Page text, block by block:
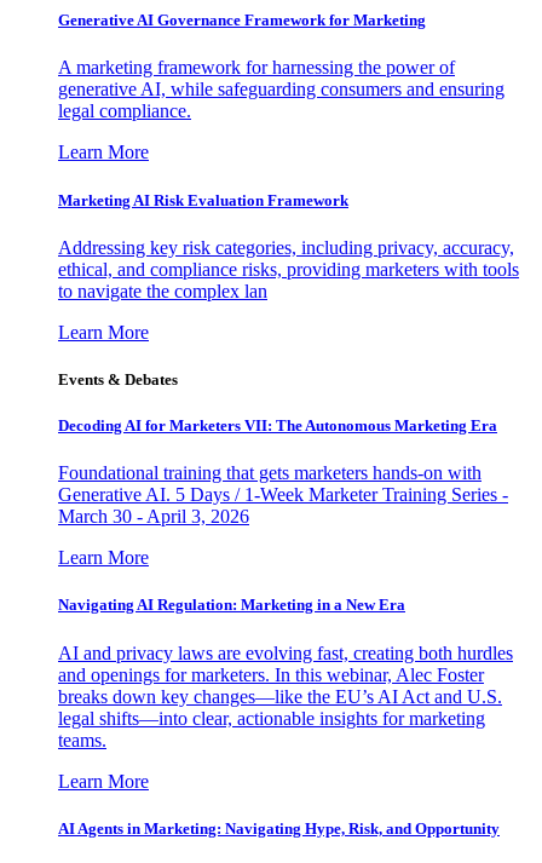
Generative AI Governance Framework for Marketing
A marketing framework for harnessing the power of
generative AI, while safeguarding consumers and ensuring
legal compliance.
Learn More
Marketing AI Risk Evaluation Framework
Addressing key risk categories, including privacy, accuracy,
ethical, and compliance risks, providing marketers with tools
to navigate the complex lan
Learn More
Events & Debates
Decoding AI for Marketers VII: The Autonomous Marketing Era
Foundational training that gets marketers hands-on with
Generative AI. 5 Days / 1-Week Marketer Training Series -
March 30 - April 3, 2026
Learn More
Navigating AI Regulation: Marketing in a New Era
AI and privacy laws are evolving fast, creating both hurdles
and openings for marketers. In this webinar, Alec Foster
breaks down key changes—like the EU’s AI Act and U.S.
legal shifts—into clear, actionable insights for marketing
teams.
Learn More
AI Agents in Marketing: Navigating Hype, Risk, and Opportunity